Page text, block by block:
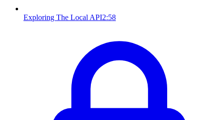
Exploring The Local API2:58